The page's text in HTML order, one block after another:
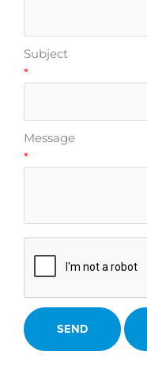
Subject
*
Message
*